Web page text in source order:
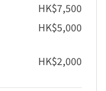
HK$7,500
HK$5,000
HK$2,000